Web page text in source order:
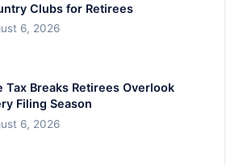
Clubs for Retirees
6, 2026
Tax Breaks Retirees Overlook
Filing Season
6, 2026